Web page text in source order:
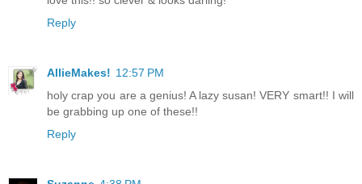
Reply
AllieMakes! 12:57 PM
holy crap you are a genius! A lazy susan! VERY smart!! I will
be grabbing up one of these!!
Reply